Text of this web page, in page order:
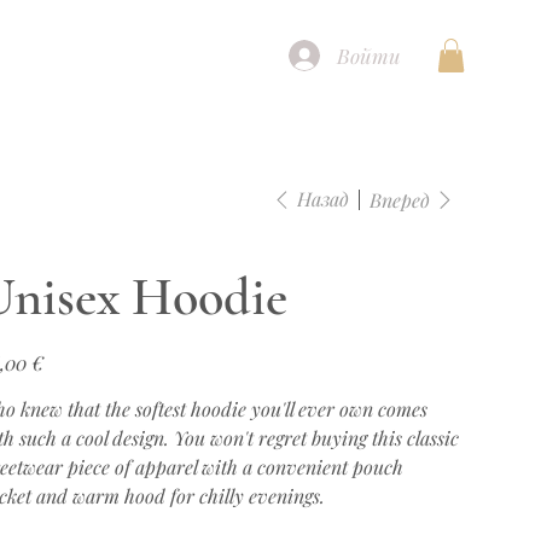
Войти
Назад Вперед
Hoodie
€
knew that the softest hoodie you'll ever own comes
such a cool design. You won't regret buying this classic
piece of apparel with a convenient pouch
and warm hood for chilly evenings.